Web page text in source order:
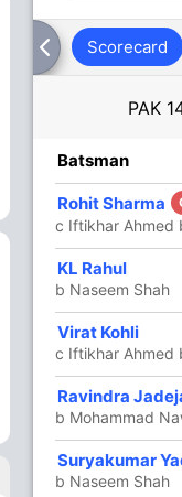
Scorecard
PAK
Batsman
Rohit Sharma
c Iftikhar Ahmed
KL Rahul
b Naseem Shah
Virat Kohli
c Iftikhar Ahmed
Ravindra
b Mohammad
Suryakumar
b Naseem Shah